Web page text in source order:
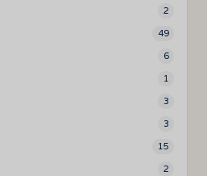
2
49
6
1
3
3
15
2